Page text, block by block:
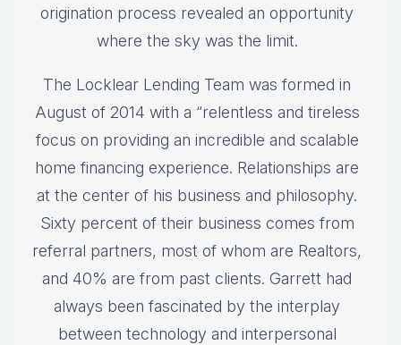
origination process revealed an opportunity
where the sky was the limit.
The Locklear Lending Team was formed in
August of 2014 with a “relentless and tireless
focus on providing an incredible and scalable
home financing experience. Relationships are
at the center of his business and philosophy.
Sixty percent of their business comes from
referral partners, most of whom are Realtors,
and 40% are from past clients. Garrett had
always been fascinated by the interplay
between technology and interpersonal